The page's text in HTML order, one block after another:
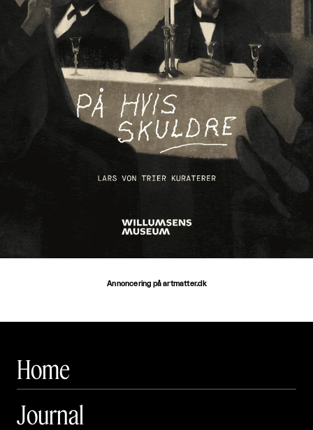
Annoncering på artmatter.dk
Home
Journal